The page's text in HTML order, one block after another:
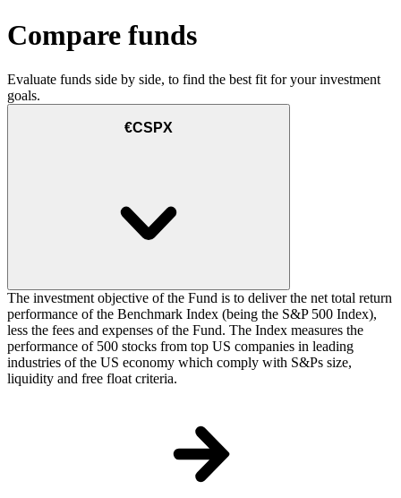
Compare funds
Evaluate funds side by side, to find the best fit for your investment
goals.
€CSPX
The investment objective of the Fund is to deliver the net total return
performance of the Benchmark Index (being the S&P 500 Index),
less the fees and expenses of the Fund. The Index measures the
performance of 500 stocks from top US companies in leading
industries of the US economy which comply with S&Ps size,
liquidity and free float criteria.